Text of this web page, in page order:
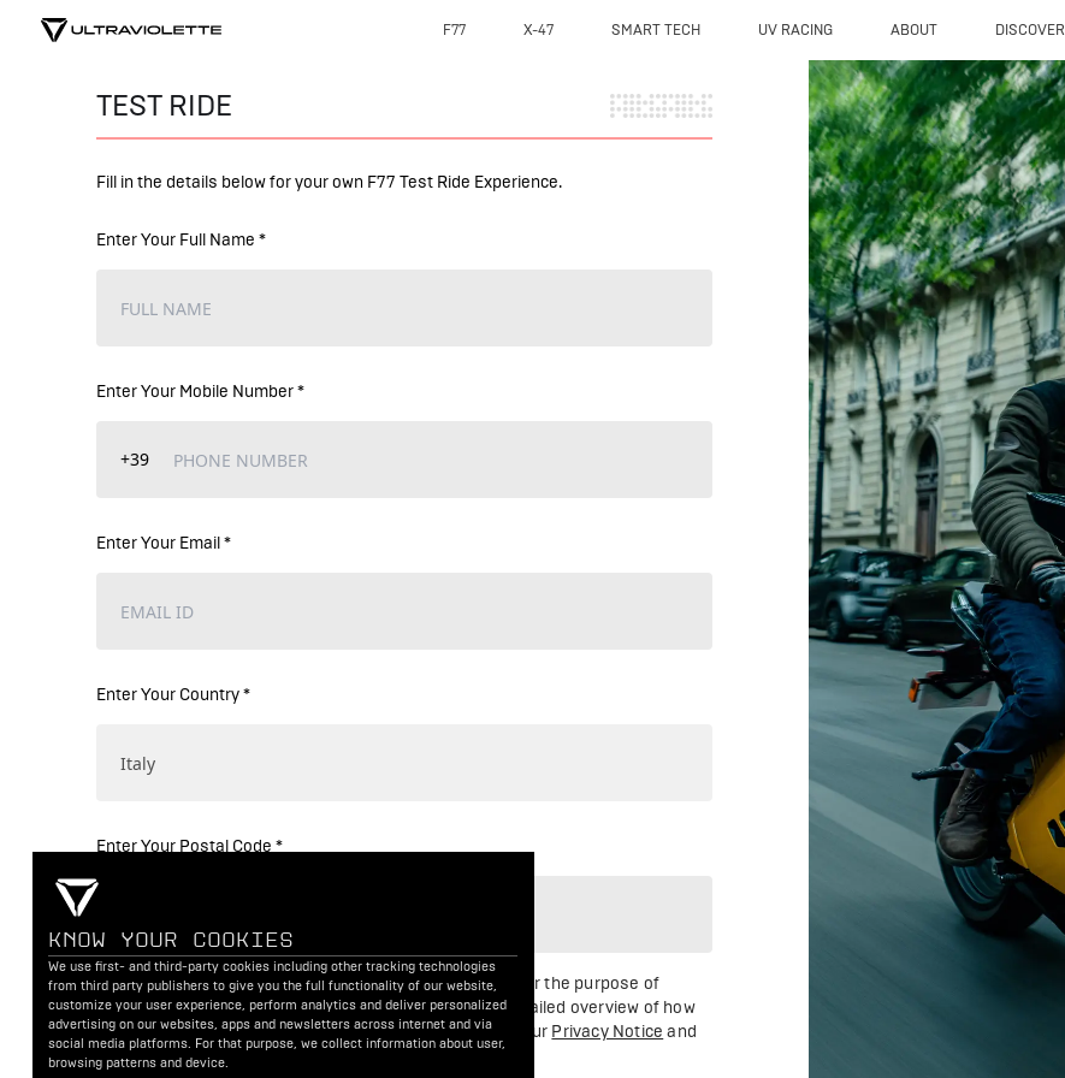
F77 X-47 SMART TECH UV RACING ABOUT DISCOVER
TEST RIDE
Fill in the details below for your own F77 Test Ride Experience.
Enter Your Full Name *
Enter Your Mobile Number *
+39
Enter Your Email *
Enter Your Country *
Enter Your Postal Code *
I consent to the processing of my personal data for the purpose of
booking a test ride and related activities. For a detailed overview of how
we process and protect your data, please review our Privacy Notice and
Terms of Use .
KNOW YOUR COOKIES
We use first- and third-party cookies including other tracking technologies
from third party publishers to give you the full functionality of our website,
customize your user experience, perform analytics and deliver personalized
advertising on our websites, apps and newsletters across internet and via
social media platforms. For that purpose, we collect information about user,
browsing patterns and device.